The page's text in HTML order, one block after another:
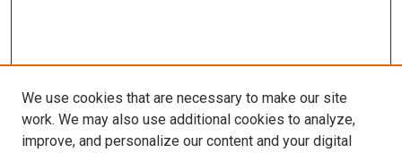
We use cookies that are necessary to make our site
work. We may also use additional cookies to analyze,
improve, and personalize our content and your digital